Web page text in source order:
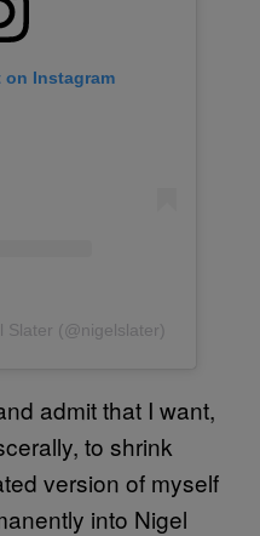
Instagram
Slater (@nigelslater)
admit that I want,
to shrink
version of myself
into Nigel